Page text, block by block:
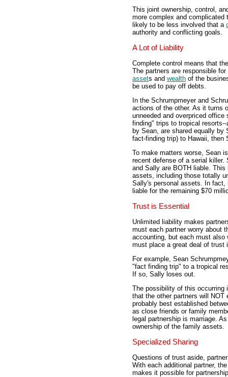
This joint ownership, control,
more complex and complicated
likely to be less involved that a
authority and conflicting goals.
A Lot of Liability
Complete control means that
The partners are responsible
assets and wealth of the
be used to pay off debts.
In the Schrumpmeyer and
actions of the other. As it turns
unneeded and overpriced
finding" trips to tropical
by Sean, are shared equally
fact-finding trip) to Hawaii, then
To make matters worse, Sean
recent defense of a serial killer.
and Sally are BOTH liable.
assets, including those totally
Sally's personal assets. In
liable for the remaining $70
Trust is Essential
Unlimited liability makes
must each partner worry about
accounting, but each must also
must place a great deal of trust
For example, Sean
"fact finding trip" to a tropical
If so, Sally loses out.
The possibility of this occurring
that the other partners will
probably best established
as close friends or family
legal partnership is marriage.
ownership of the family assets.
Specialized Sharing
Questions of trust aside,
With each additional partner,
makes it possible for